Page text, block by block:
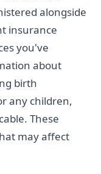
alongside
insurance
you've
about
birth
any children,
These
may affect